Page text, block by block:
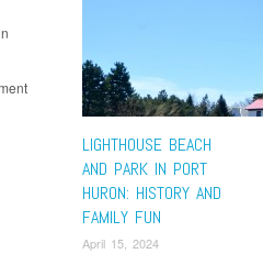
LIGHTHOUSE BEACH
AND PARK IN PORT
HURON: HISTORY AND
FAMILY FUN
April 15, 2024